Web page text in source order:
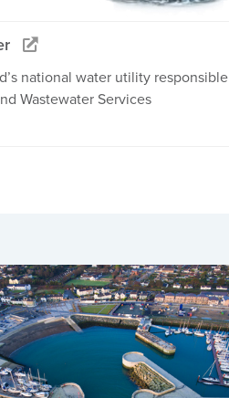
national water utility responsible
Wastewater Services